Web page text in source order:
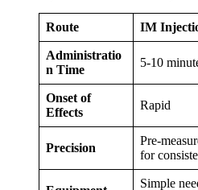
Route IM
Administratio
n Time
5-10
Onset of
Effects
Rapid
Precision
Pre-
for
Simple